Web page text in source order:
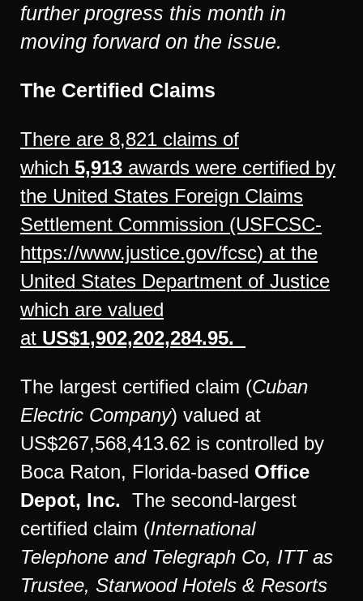
further progress this month in
moving forward on the issue.
The Certified Claims
There are 8,821 claims of
which 5,913 awards were certified by
the United States Foreign Claims
Settlement Commission (USFCSC-
https://www.justice.gov/fcsc) at the
United States Department of Justice
which are valued
at US$1,902,202,284.95.
The largest certified claim (Cuban
Electric Company) valued at
US$267,568,413.62 is controlled by
Boca Raton, Florida-based Office
Depot, Inc. The second-largest
certified claim (International
Telephone and Telegraph Co, ITT as
Trustee, Starwood Hotels & Resorts